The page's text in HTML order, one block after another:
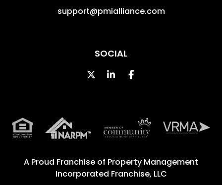
support@pmialliance.com
SOCIAL
TwitterLinked InFacebook
A Proud Franchise of Property Management
Incorporated Franchise, LLC